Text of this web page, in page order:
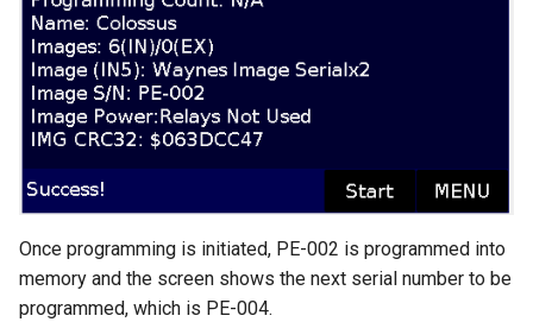
Once programming is initiated, PE-002 is programmed into
memory and the screen shows the next serial number to be
programmed, which is PE-004.